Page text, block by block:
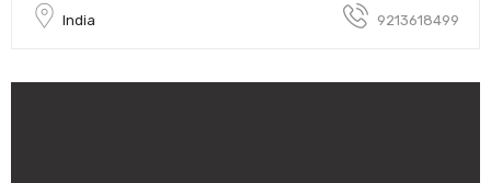
India 9213618499